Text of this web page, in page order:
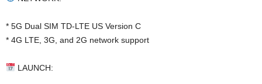
* 5G Dual SIM TD-LTE US Version C
* 4G LTE, 3G, and 2G network support
LAUNCH: